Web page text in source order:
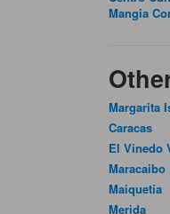
Mangia
Margarita
Caracas
El Vinedo
Maracaibo
Maiquetía
Merida